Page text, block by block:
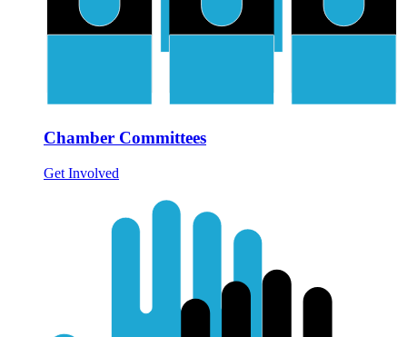
Chamber Committees
Get Involved